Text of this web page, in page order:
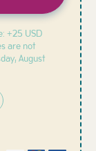
+25 USD
are not
August